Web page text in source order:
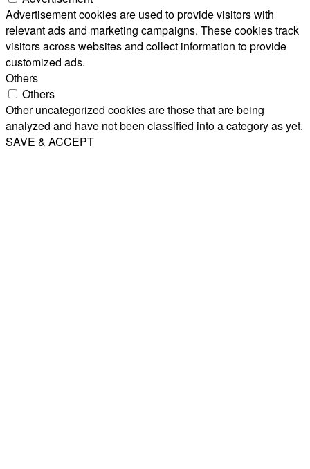
Advertisement cookies are used to provide visitors with
relevant ads and marketing campaigns. These cookies track
visitors across websites and collect information to provide
customized ads.
Others
Others
Other uncategorized cookies are those that are being
analyzed and have not been classified into a category as yet.
SAVE & ACCEPT